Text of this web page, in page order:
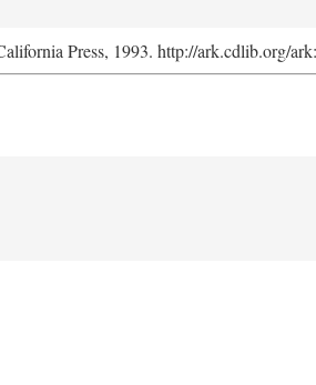
Press, 1993. http://ark.cdlib.org/